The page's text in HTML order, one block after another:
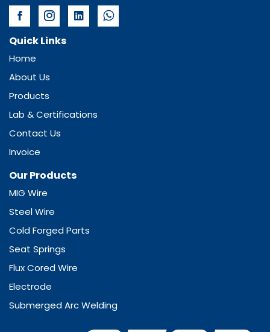
Quick Links
Home
About Us
Products
Lab & Certifications
Contact Us
Invoice
Our Products
MIG Wire
Steel Wire
Cold Forged Parts
Seat Springs
Flux Cored Wire
Electrode
Submerged Arc Welding